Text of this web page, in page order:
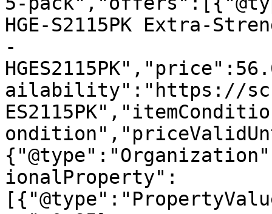
HGE-S2115PK Extra-
-
ailability":"https://
ionalProperty":